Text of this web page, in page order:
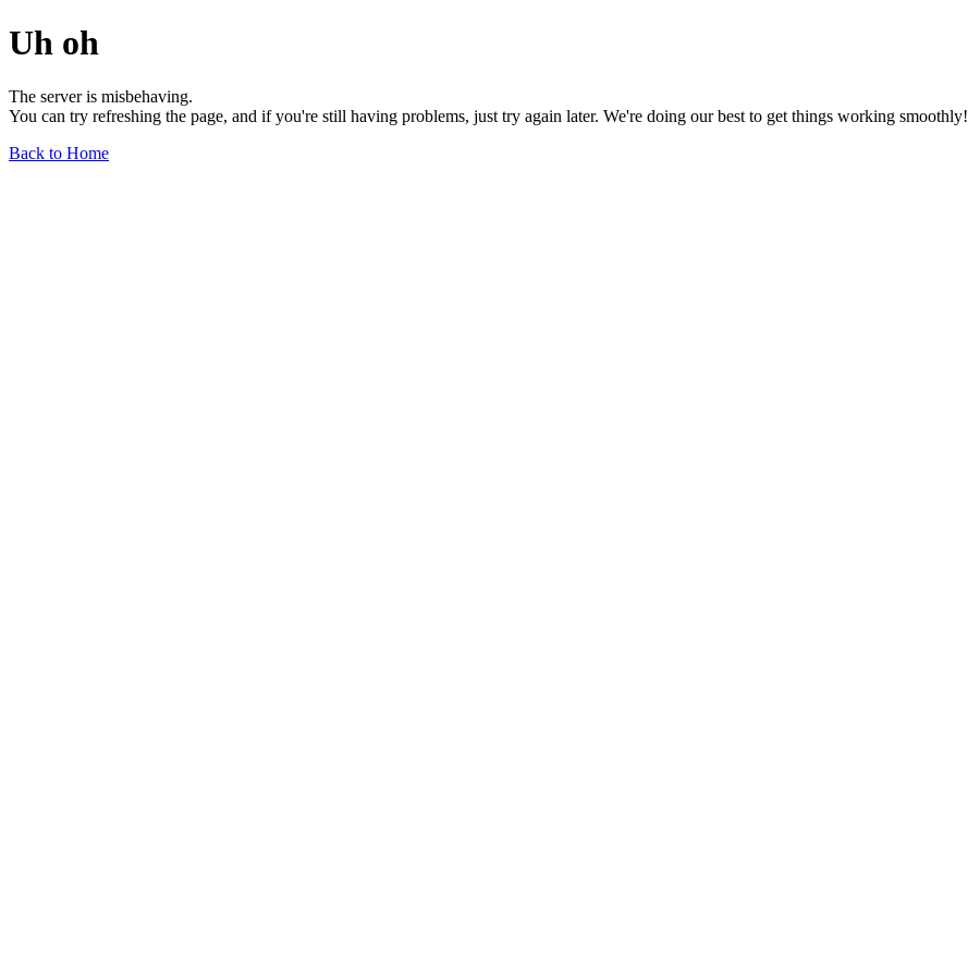
Uh oh
The server is misbehaving.
You can try refreshing the page, and if you're still having problems, just try again later. We're doing our best to get things working smoothly!
Back to Home